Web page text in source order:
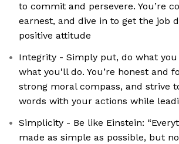
to commit and persevere. You’re
earnest, and dive in to get the job
positive attitude
Integrity - Simply put, do what you
what you'll do. You’re honest and
strong moral compass, and strive
words with your actions while
Simplicity - Be like Einstein:
made as simple as possible, but